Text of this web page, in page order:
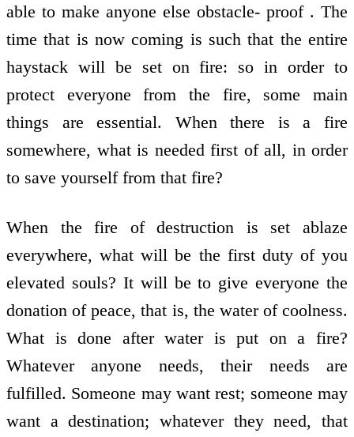
able to make anyone else obstacle- proof . The
time that is now coming is such that the entire
haystack will be set on fire: so in order to
protect everyone from the fire, some main
things are essential. When there is a fire
somewhere, what is needed first of all, in order
to save yourself from that fire?
When the fire of destruction is set ablaze
everywhere, what will be the first duty of you
elevated souls? It will be to give everyone the
donation of peace, that is, the water of coolness.
What is done after water is put on a fire?
Whatever anyone needs, their needs are
fulfilled. Someone may want rest; someone may
want a destination; whatever they need, that